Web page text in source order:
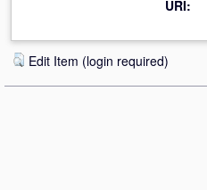
URI:
Edit Item (login required)